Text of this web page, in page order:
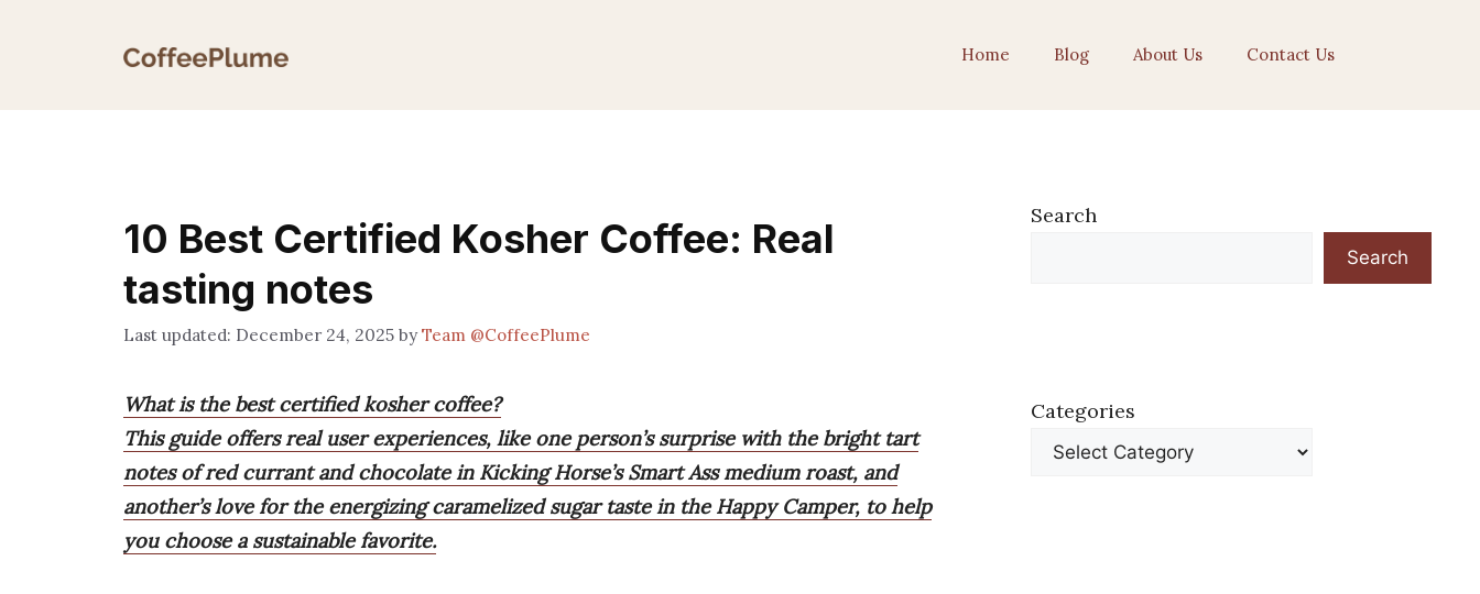
Home Blog About Us Contact Us
10 Best Certified Kosher Coffee: Real
tasting notes
December 24, 2025 byTeam @CoffeePlume
What is the best certified kosher coffee?
This guide offers real user experiences, like one person’s surprise with the bright tart
notes of red currant and chocolate in Kicking Horse’s Smart Ass medium roast, and
another’s love for the energizing caramelized sugar taste in the Happy Camper, to help
you choose a sustainable favorite.
Search
Search
Categories